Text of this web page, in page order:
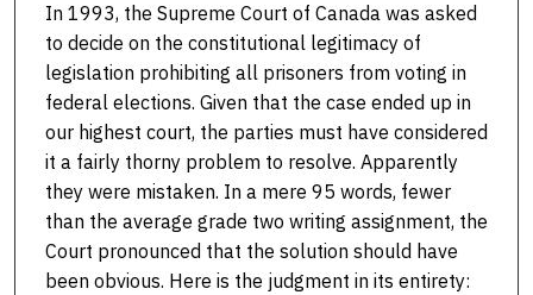
In 1993, the Supreme Court of Canada was asked
to decide on the constitutional legitimacy of
legislation prohibiting all prisoners from voting in
federal elections. Given that the case ended up in
our highest court, the parties must have considered
it a fairly thorny problem to resolve. Apparently
they were mistaken. In a mere 95 words, fewer
than the average grade two writing assignment, the
Court pronounced that the solution should have
been obvious. Here is the judgment in its entirety: